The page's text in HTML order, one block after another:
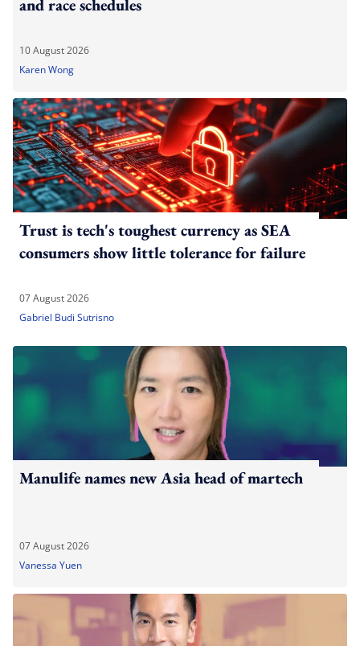
and race schedules
10 August 2026
Karen Wong
Trust is tech's toughest currency as SEA
consumers show little tolerance for failure
07 August 2026
Gabriel Budi Sutrisno
Manulife names new Asia head of martech
07 August 2026
Vanessa Yuen